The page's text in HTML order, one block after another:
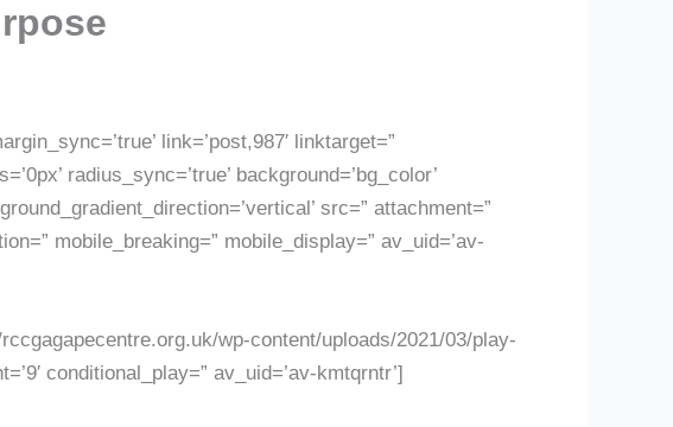
link=’post,987′ linktarget=”
radius_sync=’true’ background=’bg_color’
src=” attachment=”
mobile_breaking=” mobile_display=” av_uid=’av-
wp-content/uploads/2021/03/play-
conditional_play=” av_uid=’av-kmtqrntr’]